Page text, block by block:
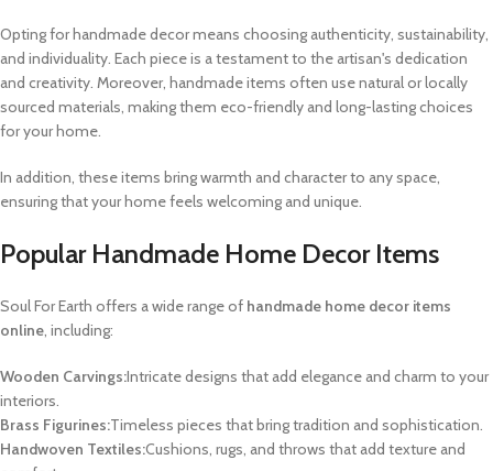
Opting for handmade decor means choosing authenticity, sustainability,
and individuality. Each piece is a testament to the artisan's dedication
and creativity. Moreover, handmade items often use natural or locally
sourced materials, making them eco-friendly and long-lasting choices
for your home.
In addition, these items bring warmth and character to any space,
ensuring that your home feels welcoming and unique.
Popular Handmade Home Decor Items
Soul For Earth offers a wide range of handmade home decor items
online, including:
Wooden Carvings:Intricate designs that add elegance and charm to your
interiors.
Brass Figurines:Timeless pieces that bring tradition and sophistication.
Handwoven Textiles:Cushions, rugs, and throws that add texture and